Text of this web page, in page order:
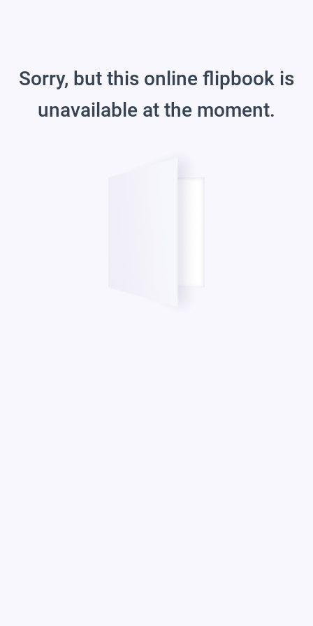
Sorry, but this online flipbook is
unavailable at the moment.